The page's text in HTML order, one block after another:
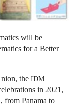
will be
for a Better
the IDM
in 2021,
from Panama to